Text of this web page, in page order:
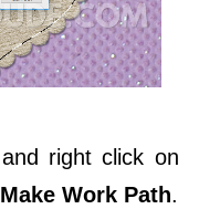
and right click on
Make Work Path.